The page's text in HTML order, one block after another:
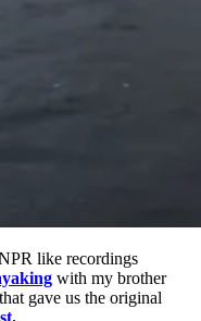
like recordings
with my brother
gave us the original
.